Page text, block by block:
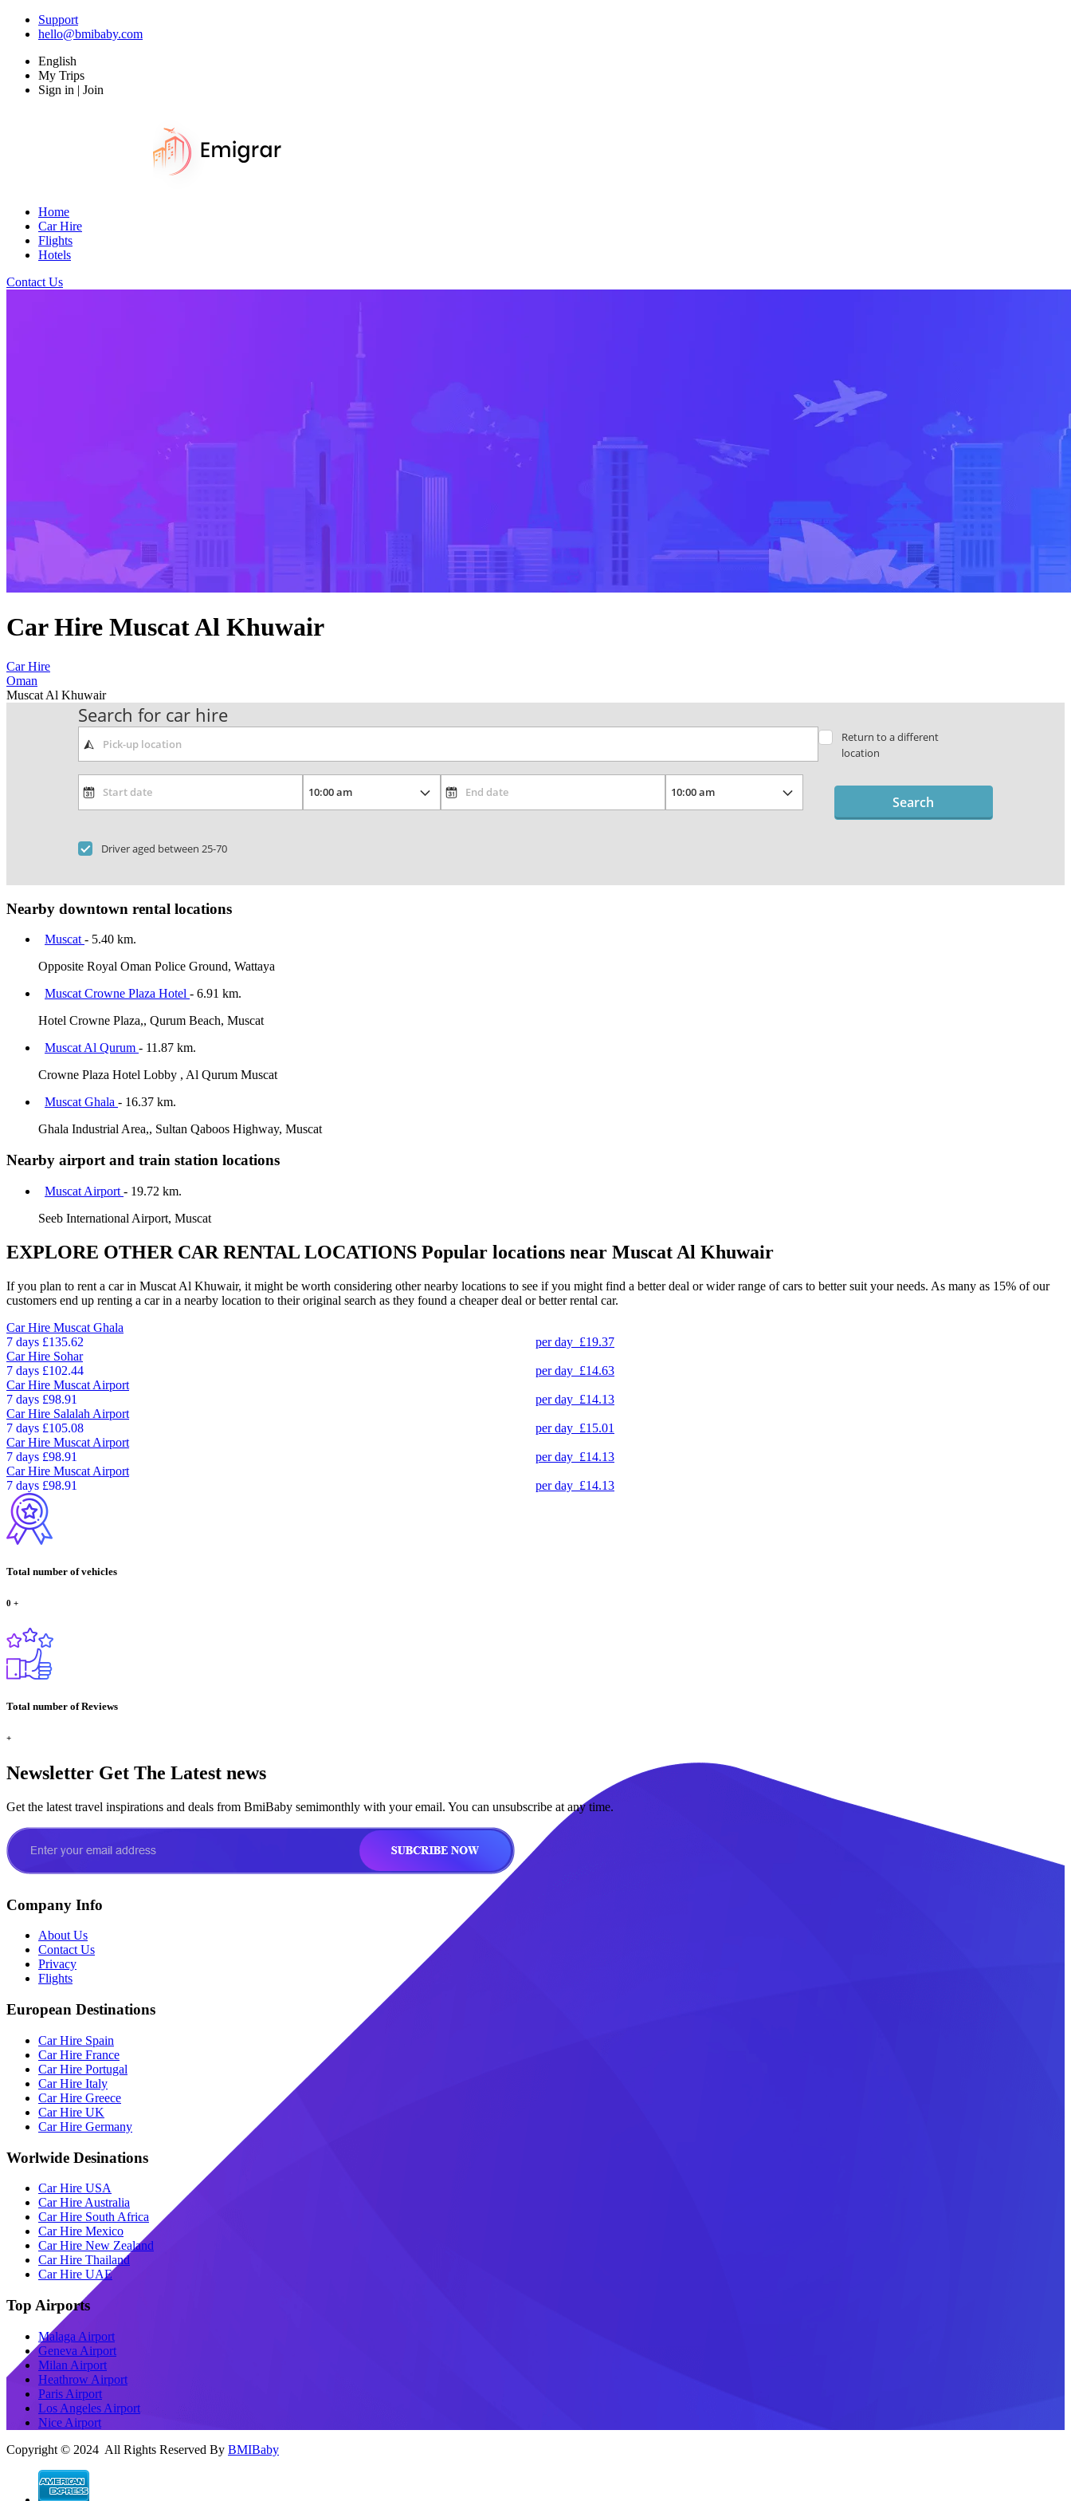
Support
hello@bmibaby.com
English
My Trips
Sign in | Join
Home
Car Hire
Flights
Hotels
Contact Us
Car Hire Muscat Al Khuwair
Car Hire
Oman
Muscat Al Khuwair
Search for car hire
Return to a different
location
Driver aged between 25-70
Search
Nearby downtown rental locations
Muscat - 5.40 km.
Opposite Royal Oman Police Ground, Wattaya
Muscat Crowne Plaza Hotel - 6.91 km.
Hotel Crowne Plaza,, Qurum Beach, Muscat
Muscat Al Qurum - 11.87 km.
Crowne Plaza Hotel Lobby , Al Qurum Muscat
Muscat Ghala - 16.37 km.
Ghala Industrial Area,, Sultan Qaboos Highway, Muscat
Nearby airport and train station locations
Muscat Airport - 19.72 km.
Seeb International Airport, Muscat
EXPLORE OTHER CAR RENTAL LOCATIONS Popular locations near Muscat Al Khuwair
If you plan to rent a car in Muscat Al Khuwair, it might be worth considering other nearby locations to see if you might find a better deal or wider range of cars to better suit your needs. As many as 15% of our
customers end up renting a car in a nearby location to their original search as they found a cheaper deal or better rental car.
Car Hire Muscat Ghala
7 days £135.62 per day £19.37
Car Hire Sohar
7 days £102.44 per day £14.63
Car Hire Muscat Airport
7 days £98.91 per day £14.13
Car Hire Salalah Airport
7 days £105.08 per day £15.01
Car Hire Muscat Airport
7 days £98.91 per day £14.13
Car Hire Muscat Airport
7 days £98.91 per day £14.13
Total number of vehicles
0 +
Total number of Reviews
+
Newsletter Get The Latest news
Get the latest travel inspirations and deals from BmiBaby semimonthly with your email. You can unsubscribe at any time.
Company Info
About Us
Contact Us
Privacy
Flights
European Destinations
Car Hire Spain
Car Hire France
Car Hire Portugal
Car Hire Italy
Car Hire Greece
Car Hire UK
Car Hire Germany
Worlwide Desinations
Car Hire USA
Car Hire Australia
Car Hire South Africa
Car Hire Mexico
Car Hire New Zealand
Car Hire Thailand
Car Hire UAE
Top Airports
Malaga Airport
Geneva Airport
Milan Airport
Heathrow Airport
Paris Airport
Los Angeles Airport
Nice Airport
Copyright © 2024 All Rights Reserved By BMIBaby